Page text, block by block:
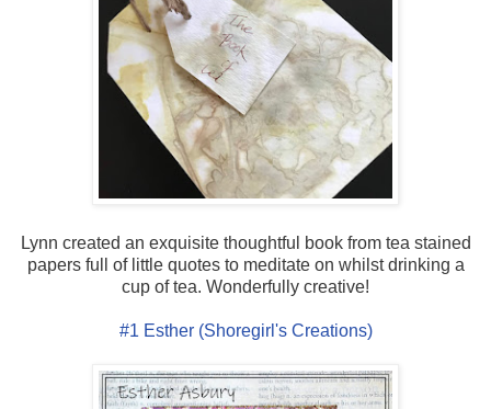
Lynn created an exquisite thoughtful book from tea stained
papers full of little quotes to meditate on whilst drinking a
cup of tea. Wonderfully creative!
#1 Esther (Shoregirl's Creations)